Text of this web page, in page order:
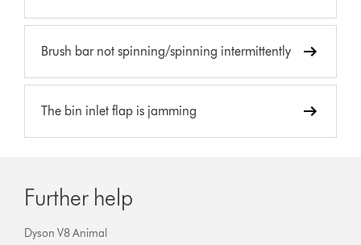
Brush bar not spinning/spinning intermittently
The bin inlet flap is jamming
Further help
Dyson V8 Animal